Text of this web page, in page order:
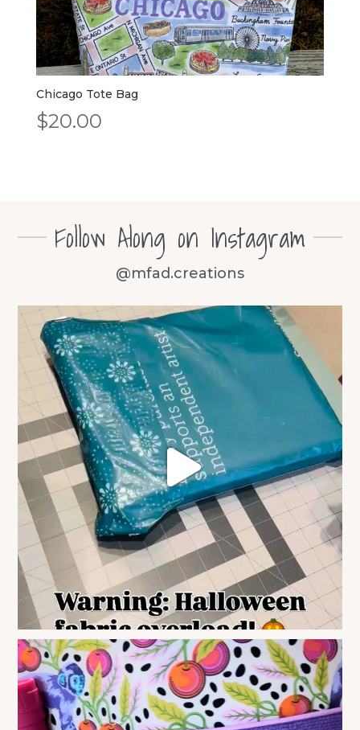
Chicago Tote Bag
$20.00
Follow Along on Instagram
@mfad.creations